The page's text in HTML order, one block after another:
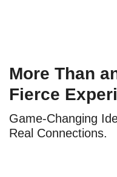
More Than
Fierce
Game-Changing
Real Connections.